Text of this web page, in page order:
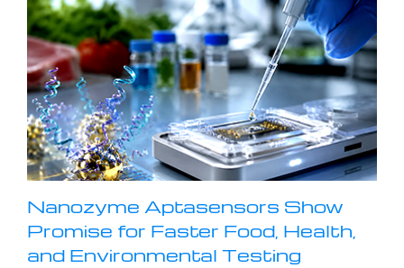
Nanozyme Aptasensors Show
Promise for Faster Food, Health,
and Environmental Testing